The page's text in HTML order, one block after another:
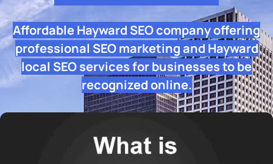
Affordable Hayward SEO company offering
professional SEO marketing and Hayward
local SEO services for businesses to be
recognized online.